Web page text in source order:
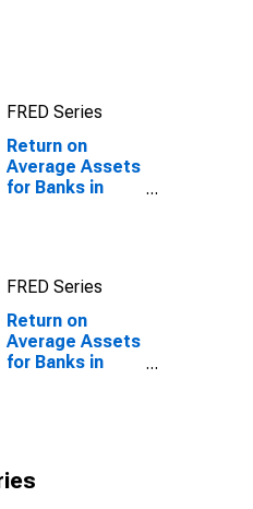
FRED Series
Return on
Average Assets
for Banks in
FRED Series
Return on
Average Assets
for Banks in